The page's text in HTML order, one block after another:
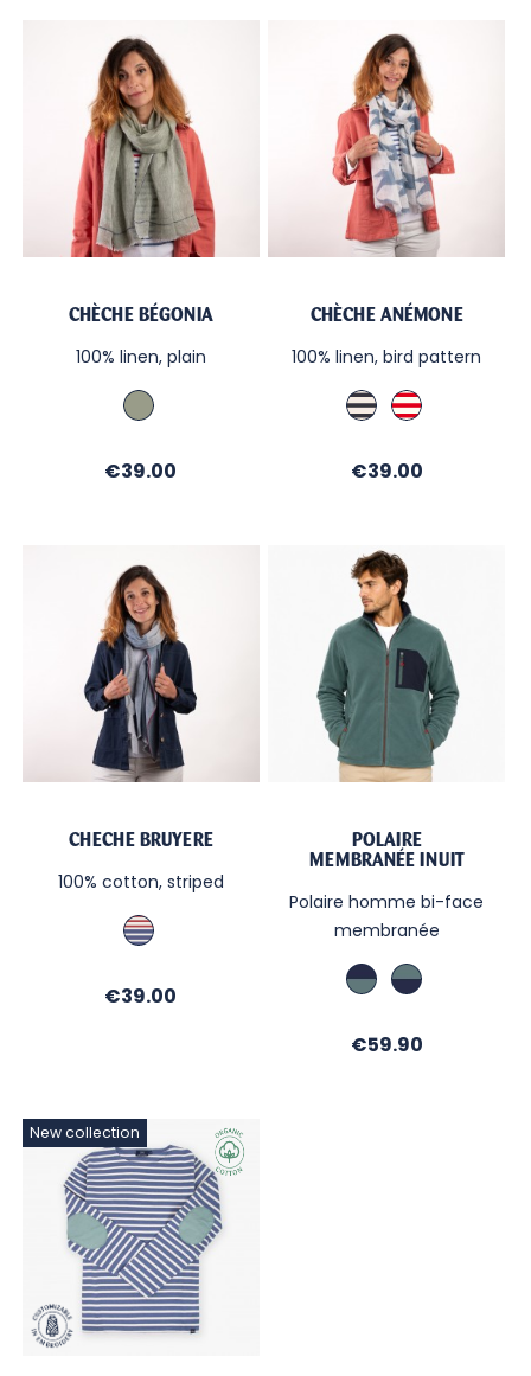
CHÈCHE BÉGONIA
100% linen, plain
Amande
Price
€39.00
CHÈCHE ANÉMONE
100% linen, bird pattern
Ecru
/
Ecru
/
Price
€39.00
CHECHE BRUYERE
100% cotton, striped
Bleu
/
Price
€39.00
POLAIRE
MEMBRANÉE INUIT
Polaire homme bi-face
membranée
Marine
/
Celadon
Vert
Celadon
Marine
Price
€59.90
New collection